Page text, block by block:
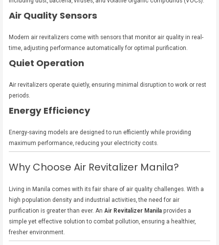
Air Quality Sensors
Modern air revitalizers come with sensors that monitor air quality in real-
time, adjusting performance automatically for optimal purification.
Quiet Operation
Air revitalizers operate quietly, ensuring minimal disruption to work or rest
periods.
Energy Efficiency
Energy-saving models are designed to run efficiently while providing
maximum performance, reducing your electricity costs.
Why Choose Air Revitalizer Manila?
Living in Manila comes with its fair share of air quality challenges. With a
high population density and industrial activities, the need for air
purification is greater than ever. AnAir Revitalizer Manila provides a
simple yet effective solution to combat pollution, ensuring a healthier,
fresher environment.